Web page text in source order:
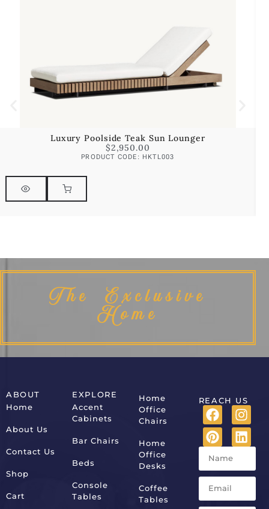
Luxury Poolside Teak Sun Lounger
$2,950.00
PRODUCT CODE: HKTL003
The Exclusive
Home
ABOUT
Home
About Us
Contact Us
Shop
Cart
EXPLORE
Accent
Cabinets
Bar Chairs
Beds
Console
Tables
Home
Office
Chairs
Home
Office
Desks
Coffee
Tables
REACH US